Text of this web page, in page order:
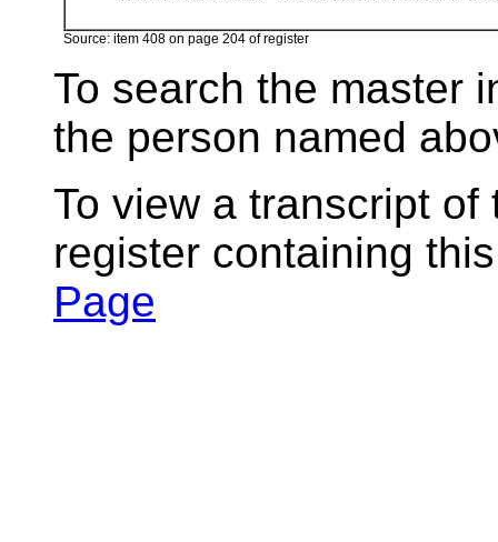
Source: item 408 on page 204 of register
To search the master
the person named
To view a transcript
register containing
Page